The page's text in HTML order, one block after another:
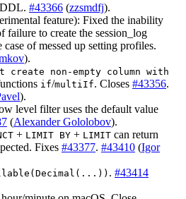
#43366 (zzsmdfj).
feature): Fixed the inability
failure to create the session_log
of messed up setting profiles.
).
create non-empty column with
if/multiIf. Closes #43356.
).
level filter uses the default value
(Alexander Gololobov).
+ LIMIT BY + LIMIT can return
Fixes #43377. #43410 (Igor
. #43414